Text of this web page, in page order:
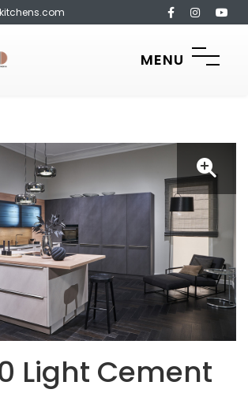
MENU
Light Cement